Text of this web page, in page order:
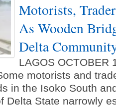
Motorists,
As Wooden
Delta
LAGOS OCTOBER
motorists and
in the Isoko South
Delta State narrowly